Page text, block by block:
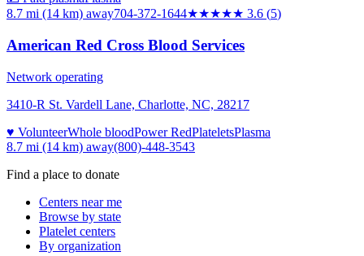
8.7 mi (14 km) away704-372-1644★★★★★ 3.6 (5)
American Red Cross Blood Services
Network operating
3410-R St. Vardell Lane, Charlotte, NC, 28217
♥ VolunteerWhole bloodPower RedPlateletsPlasma
8.7 mi (14 km) away(800)-448-3543
Find a place to donate
Centers near me
Browse by state
Platelet centers
By organization